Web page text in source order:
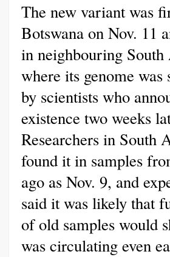
The new variant was
Botswana on Nov. 11
in neighbouring
where its genome was
by scientists who
existence two weeks
Researchers in South
found it in samples
ago as Nov. 9, and
said it was likely that
of old samples would
was circulating even